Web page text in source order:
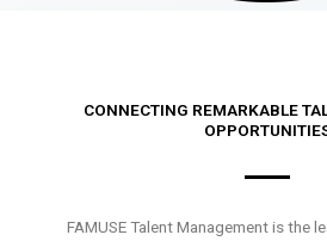
CONNECTING REMARKABLE
FAMUSE Talent Management is the